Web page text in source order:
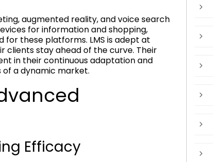
augmented reality, and voice search
for information and shopping,
these platforms. LMS is adept at
clients stay ahead of the curve. Their
in their continuous adaptation and
a dynamic market.
Efficacy